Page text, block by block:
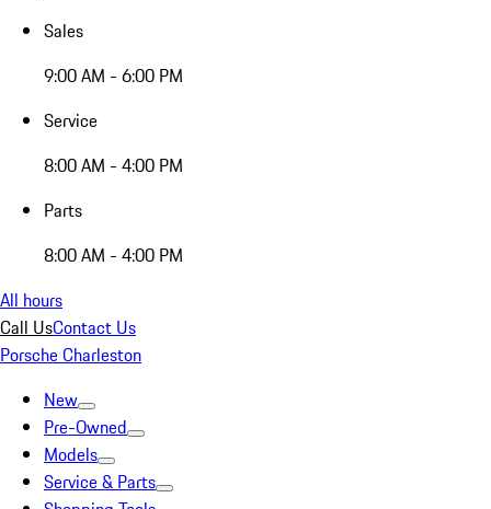
Sales
9:00 AM - 6:00 PM
Service
8:00 AM - 4:00 PM
Parts
8:00 AM - 4:00 PM
All hours
Call UsContact Us
Porsche Charleston
New
Pre-Owned
Models
Service & Parts